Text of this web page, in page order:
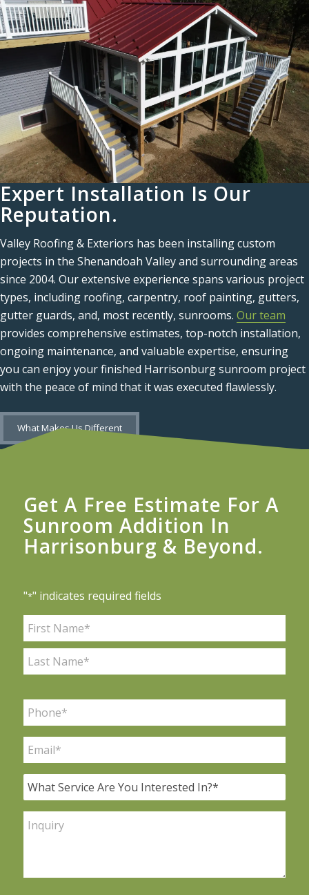
Expert Installation Is Our
Reputation.
Valley Roofing & Exteriors has been installing custom
projects in the Shenandoah Valley and surrounding areas
since 2004. Our extensive experience spans various project
types, including roofing, carpentry, roof painting, gutters,
gutter guards, and, most recently, sunrooms. Our team
provides comprehensive estimates, top-notch installation,
ongoing maintenance, and valuable expertise, ensuring
you can enjoy your finished Harrisonburg sunroom project
with the peace of mind that it was executed flawlessly.
What Makes Us Different
Get A Free Estimate For A
Sunroom Addition In
Harrisonburg & Beyond.
"*" indicates required fields
Name
*
First
Phone
*
Email
*
What
Service
Are
Inquiry